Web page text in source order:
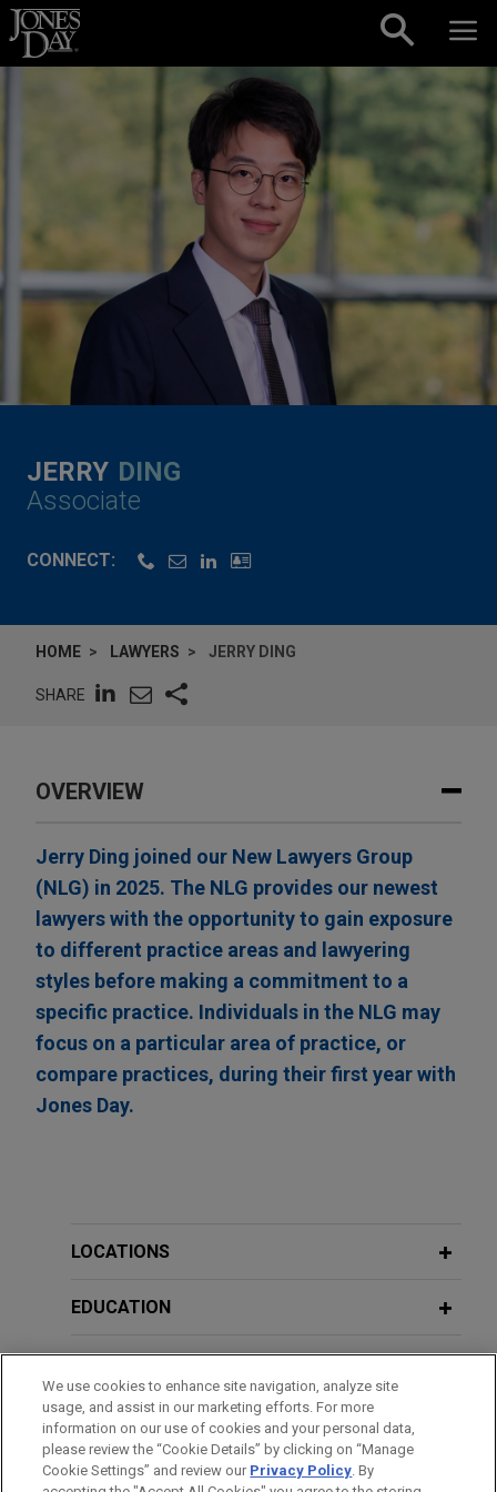
Skip to content
JERRY DING
Associate
CONNECT:
HOME LAWYERS JERRY DING
SHARE
OVERVIEW
Jerry Ding joined our New Lawyers Group
(NLG) in 2025. The NLG provides our newest
lawyers with the opportunity to gain exposure
to different practice areas and lawyering
styles before making a commitment to a
specific practice. Individuals in the NLG may
focus on a particular area of practice, or
compare practices, during their first year with
Jones Day.
LOCATIONS
EDUCATION
CLERKSHIPS
SPOKEN LANGUAGES
We use cookies to enhance site navigation, analyze site
usage, and assist in our marketing efforts. For more
information on our use of cookies and your personal data,
please review the “Cookie Details” by clicking on “Manage
Cookie Settings” and review our Privacy Policy. By